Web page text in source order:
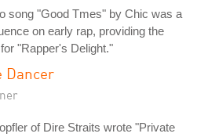
song "Good Tmes" by Chic was a
on early rap, providing the
"Rapper's Delight."
Dancer
of Dire Straits wrote "Private